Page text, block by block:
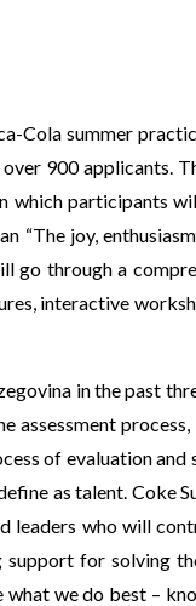
Cola summer
900 applicants.
which participants
“The joy,
through a
interactive
in the past
assessment
of evaluation
as talent.
leaders who will
for solving
we do best –